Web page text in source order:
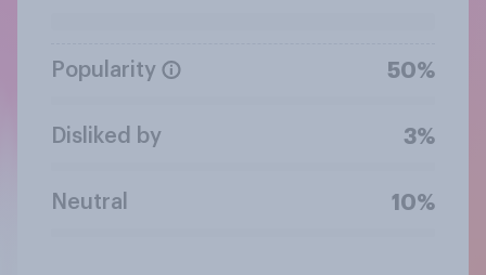
Popularity 50%
Disliked by 3%
Neutral 10%